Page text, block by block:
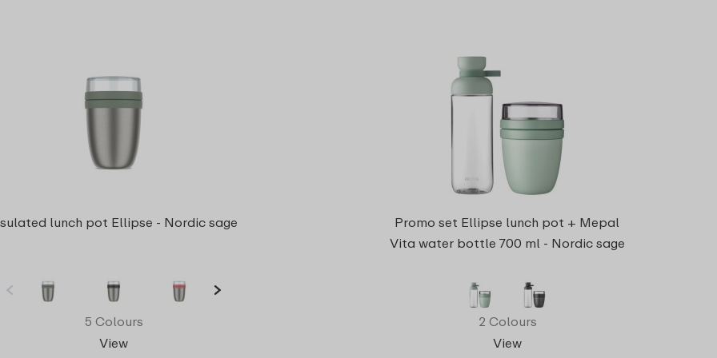
lunch pot Ellipse - Nordic sage
5 Colours
View
Promo set Ellipse lunch pot + Mepal
Vita water bottle 700 ml - Nordic sage
2 Colours
View